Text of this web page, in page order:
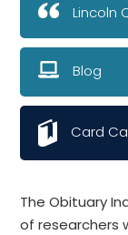
The Obituary
of researchers
Lincoln
Blog
Card